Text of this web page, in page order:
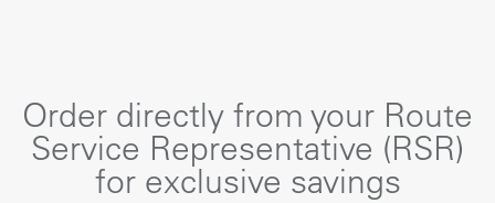
Order directly from your Route
Service Representative (RSR)
for exclusive savings